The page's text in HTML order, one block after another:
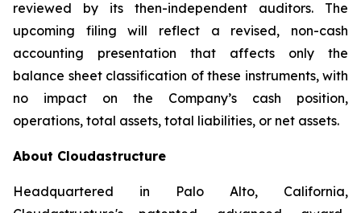
reviewed by its then-independent auditors. The
upcoming filing will reflect a revised, non-cash
accounting presentation that affects only the
balance sheet classification of these instruments, with
no impact on the Company’s cash position,
operations, total assets, total liabilities, or net assets.
About Cloudastructure
Headquartered in Palo Alto, California,